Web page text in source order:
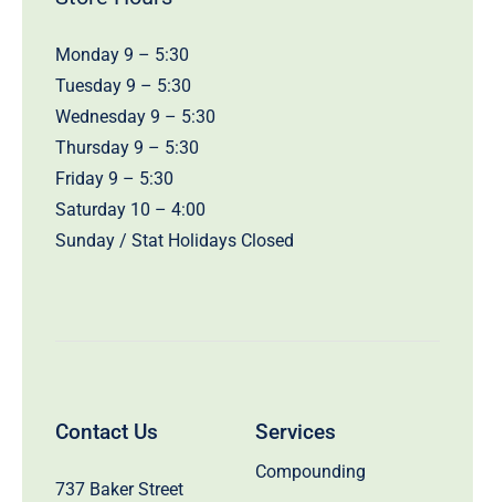
Contact Us
737 Baker Street
Monday 9 – 5:30
Tuesday 9 – 5:30
Wednesday 9 – 5:30
Thursday 9 – 5:30
Friday 9 – 5:30
Saturday 10 – 4:00
Sunday / Stat Holidays Closed
Services
Compounding